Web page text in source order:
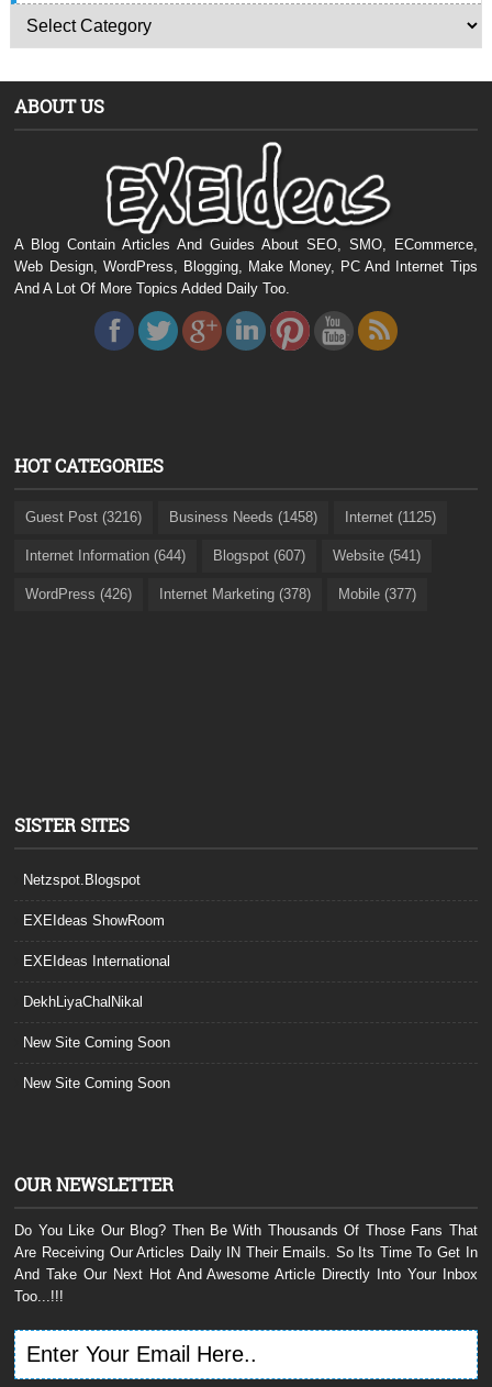
ABOUT US
A Blog Contain Articles And Guides About SEO, SMO, ECommerce,
Web Design, WordPress, Blogging, Make Money, PC And Internet Tips
And A Lot Of More Topics Added Daily Too.
HOT CATEGORIES
Guest Post (3216) Business Needs (1458) Internet (1125)
Internet Information (644) Blogspot (607) Website (541)
WordPress (426) Internet Marketing (378) Mobile (377)
SISTER SITES
Netzspot.Blogspot
EXEIdeas ShowRoom
EXEIdeas International
DekhLiyaChalNikal
New Site Coming Soon
New Site Coming Soon
OUR NEWSLETTER
Do You Like Our Blog? Then Be With Thousands Of Those Fans That
Are Receiving Our Articles Daily IN Their Emails. So Its Time To Get In
And Take Our Next Hot And Awesome Article Directly Into Your Inbox
Too...!!!